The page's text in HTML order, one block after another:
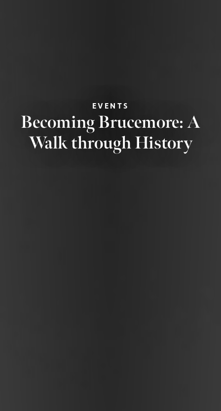
EVENTS
Becoming Brucemore: A
Walk through History